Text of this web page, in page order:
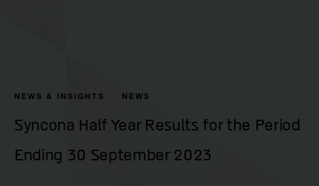
NEWS & INSIGHTS NEWS
Syncona Half Year Results for the Period
Ending 30 September 2023